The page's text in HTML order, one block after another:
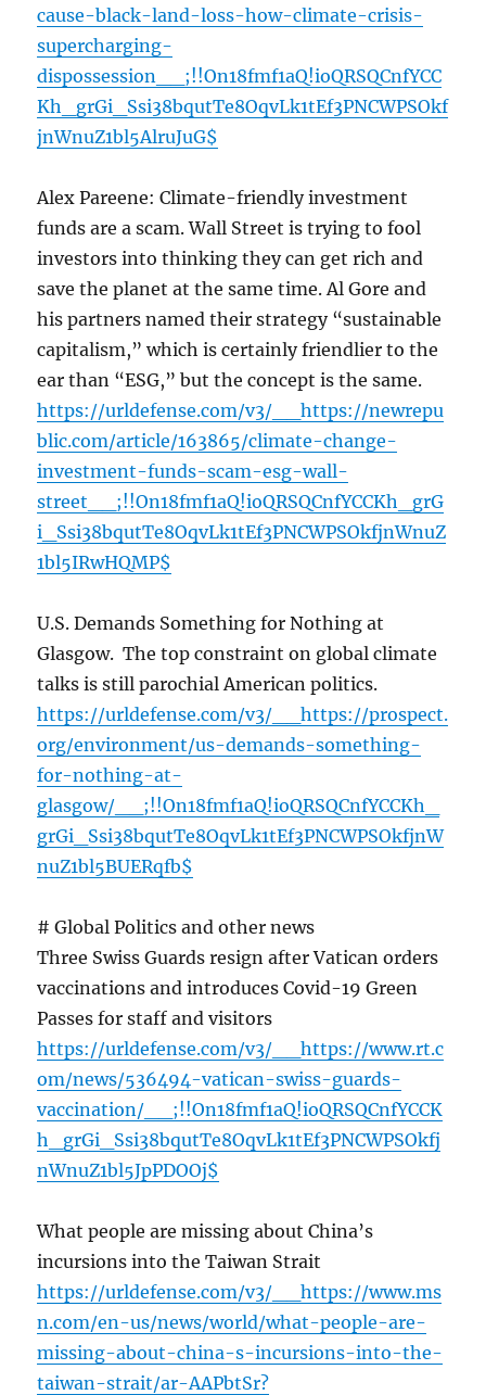
cause-black-land-loss-how-climate-crisis-
supercharging-
dispossession__;!!On18fmf1aQ!ioQRSQCnfYCC
Kh_grGi_Ssi38bqutTe8OqvLk1tEf3PNCWPSOkf
jnWnuZ1bl5AlruJuG$
Alex Pareene: Climate-friendly investment
funds are a scam. Wall Street is trying to fool
investors into thinking they can get rich and
save the planet at the same time. Al Gore and
his partners named their strategy “sustainable
capitalism,” which is certainly friendlier to the
ear than “ESG,” but the concept is the same.
https://urldefense.com/v3/__https://newrepu
blic.com/article/163865/climate-change-
investment-funds-scam-esg-wall-
street__;!!On18fmf1aQ!ioQRSQCnfYCCKh_grG
i_Ssi38bqutTe8OqvLk1tEf3PNCWPSOkfjnWnuZ
1bl5IRwHQMP$
U.S. Demands Something for Nothing at
Glasgow. The top constraint on global climate
talks is still parochial American politics.
https://urldefense.com/v3/__https://prospect.
org/environment/us-demands-something-
for-nothing-at-
glasgow/__;!!On18fmf1aQ!ioQRSQCnfYCCKh_
grGi_Ssi38bqutTe8OqvLk1tEf3PNCWPSOkfjnW
nuZ1bl5BUERqfb$
# Global Politics and other news
Three Swiss Guards resign after Vatican orders
vaccinations and introduces Covid-19 Green
Passes for staff and visitors
https://urldefense.com/v3/__https://www.rt.c
om/news/536494-vatican-swiss-guards-
vaccination/__;!!On18fmf1aQ!ioQRSQCnfYCCK
h_grGi_Ssi38bqutTe8OqvLk1tEf3PNCWPSOkfj
nWnuZ1bl5JpPDOOj$
What people are missing about China’s
incursions into the Taiwan Strait
https://urldefense.com/v3/__https://www.ms
n.com/en-us/news/world/what-people-are-
missing-about-china-s-incursions-into-the-
taiwan-strait/ar-AAPbtSr?